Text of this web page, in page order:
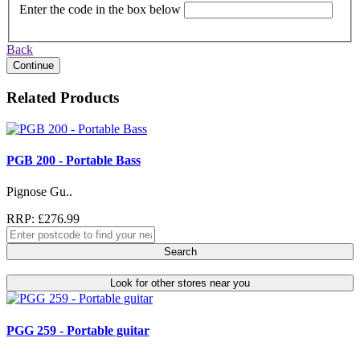
Enter the code in the box below
Back
Continue
Related Products
PGB 200 - Portable Bass
Pignose Gu..
RRP: £276.99
Search
Look for other stores near you
PGG 259 - Portable guitar